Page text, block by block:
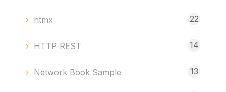
htmx 22
HTTP REST 14
Network Book Sample 13